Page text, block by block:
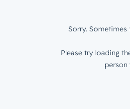
Sorry. Sometimes
Please try loading
person